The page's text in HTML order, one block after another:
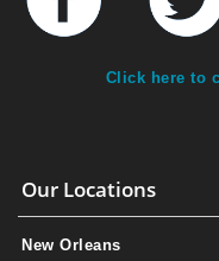
Click here to
Our Locations
New Orleans